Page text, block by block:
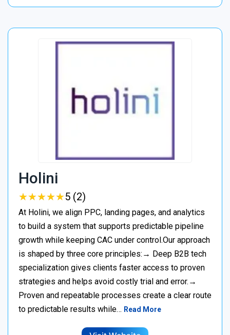
Holini
★★★★★
★★★★★5 (2)
At Holini, we align PPC, landing pages, and analytics
to build a system that supports predictable pipeline
growth while keeping CAC under control.Our approach
is shaped by three core principles:→ Deep B2B tech
specialization gives clients faster access to proven
strategies and helps avoid costly trial and error.→
Proven and repeatable processes create a clear route
to predictable results while… Read More